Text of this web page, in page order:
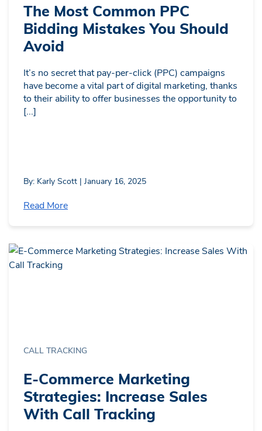
The Most Common PPC
Bidding Mistakes You Should
Avoid
It’s no secret that pay-per-click (PPC) campaigns
have become a vital part of digital marketing, thanks
to their ability to offer businesses the opportunity to
[...]
By: Karly Scott | January 16, 2025
Read More
CALL TRACKING
E-Commerce Marketing
Strategies: Increase Sales
With Call Tracking